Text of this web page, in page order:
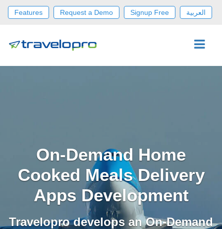
Features Request a Demo Signup Free العربية
On-Demand Home
Cooked Meals Delivery
Apps Development
Travelopro develops an On-Demand